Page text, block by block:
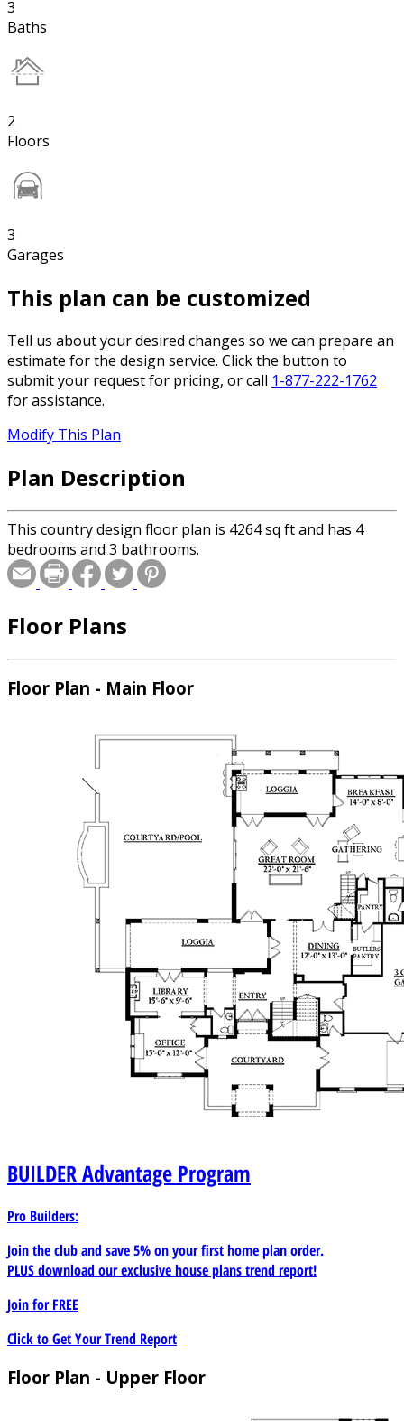
3
Baths
2
Floors
3
Garages
This plan can be customized
Tell us about your desired changes so we can prepare an
estimate for the design service. Click the button to
submit your request for pricing, or call 1-877-222-1762
for assistance.
Modify This Plan
Plan Description
This country design floor plan is 4264 sq ft and has 4
bedrooms and 3 bathrooms.
Floor Plans
Floor Plan - Main Floor
BUILDERAdvantage Program
Pro Builders:
Join the club and save 5% on your first home plan order.
PLUS download our exclusive house plans trend report!
Join forFREE
Click to Get Your Trend Report
Floor Plan - Upper Floor